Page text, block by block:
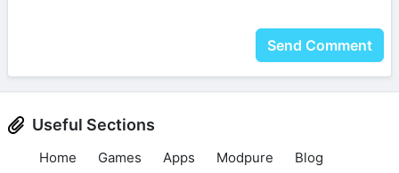
Send Comment
Useful Sections
Home Games Apps Modpure Blog